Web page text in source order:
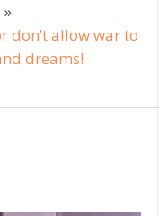
»
don’t allow war to
dreams!